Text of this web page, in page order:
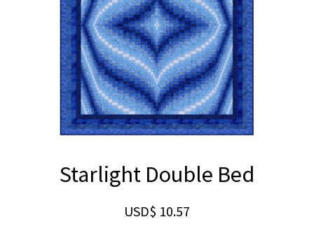
Starlight Double Bed
USD$ 10.57